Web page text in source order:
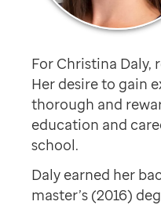
For Christina Daly,
Her desire to gain
thorough and
education and
school.
Daly earned her
master’s (2016)